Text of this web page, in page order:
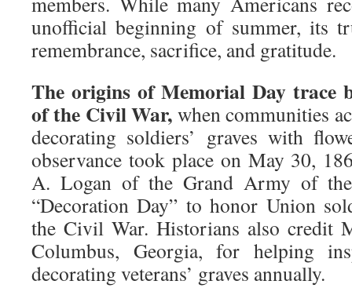
unofficial beginning of summer, its
remembrance, sacrifice, and gratitude.
The origins of Memorial Day trace
of the Civil War, when communities
decorating soldiers’ graves with
observance took place on May 30,
A. Logan of the Grand Army of
“Decoration Day” to honor Union
the Civil War. Historians also credit
Columbus, Georgia, for helping
decorating veterans’ graves annually.